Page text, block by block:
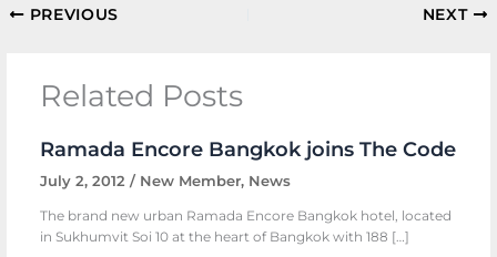
PREVIOUS NEXT
Related Posts
Ramada Encore Bangkok joins The Code
July 2, 2012/ New Member, News
The brand new urban Ramada Encore Bangkok hotel, located
in Sukhumvit Soi 10 at the heart of Bangkok with 188 […]